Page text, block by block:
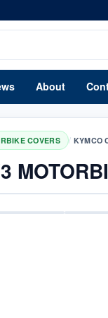
About
COVERS / KYMCO